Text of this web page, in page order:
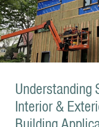
Understanding
Interior &